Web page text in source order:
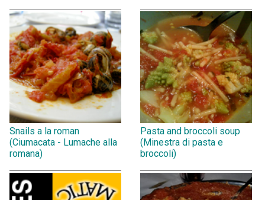
Snails a la roman
(Ciumacata - Lumache alla
romana)
Pasta and broccoli soup
(Minestra di pasta e
broccoli)